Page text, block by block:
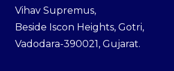
Vihav Supremus,
Beside Iscon Heights, Gotri,
Vadodara-390021, Gujarat.